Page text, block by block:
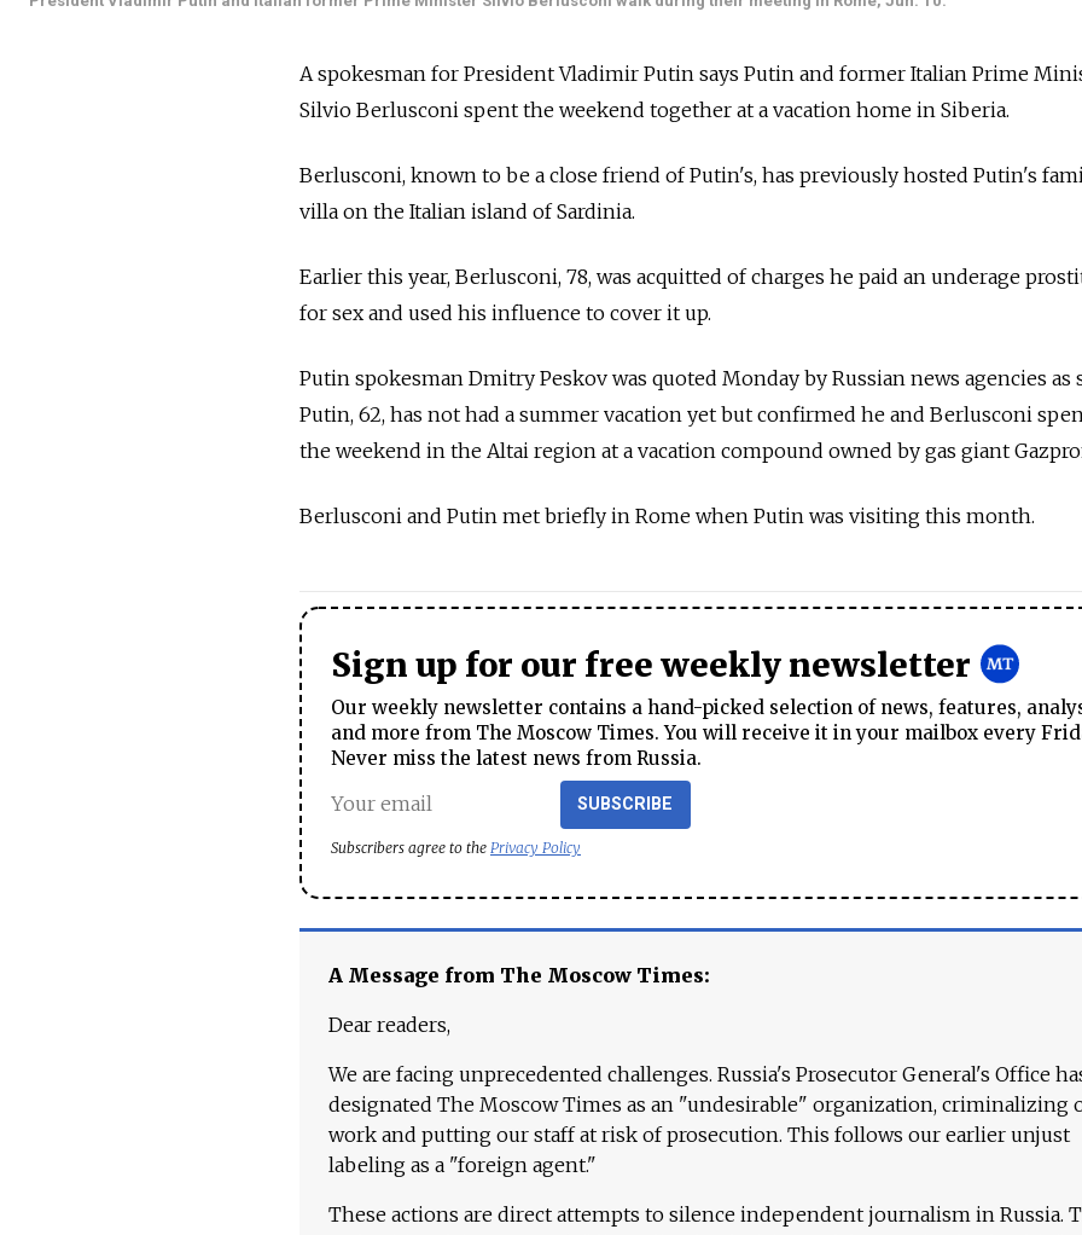
A spokesman for President Vladimir Putin says Putin and former Italian Prime
Silvio Berlusconi spent the weekend together at a vacation home in Siberia.
Berlusconi, known to be a close friend of Putin's, has previously hosted Putin's
villa on the Italian island of Sardinia.
Earlier this year, Berlusconi, 78, was acquitted of charges he paid an underage
for sex and used his influence to cover it up.
Putin spokesman Dmitry Peskov was quoted Monday by Russian news agencies as
Putin, 62, has not had a summer vacation yet but confirmed he and Berlusconi
the weekend in the Altai region at a vacation compound owned by gas giant
Berlusconi and Putin met briefly in Rome when Putin was visiting this month.
Sign up for our free weekly newsletter
Our weekly newsletter contains a hand-picked selection of news, features,
and more from The Moscow Times. You will receive it in your mailbox every
Never miss the latest news from Russia.
SUBSCRIBE
Subscribers agree to the Privacy Policy
A Message from The Moscow Times:
Dear readers,
We are facing unprecedented challenges. Russia's Prosecutor General's Office
designated The Moscow Times as an "undesirable" organization, criminalizing
work and putting our staff at risk of prosecution. This follows our earlier unjust
labeling as a "foreign agent."
These actions are direct attempts to silence independent journalism in Russia.